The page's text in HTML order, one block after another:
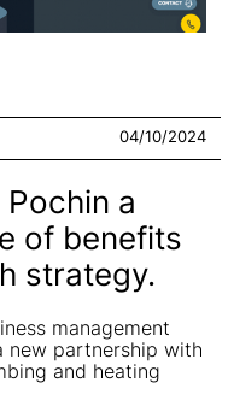
04/10/2024
a
of benefits
strategy.
management
new partnership with
and heating